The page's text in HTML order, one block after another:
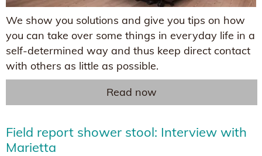
We show you solutions and give you tips on how
you can take over some things in everyday life in a
self-determined way and thus keep direct contact
with others as little as possible.
Read now
Field report shower stool: Interview with
Marietta